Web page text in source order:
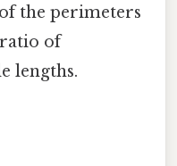
the perimeters
of
lengths.